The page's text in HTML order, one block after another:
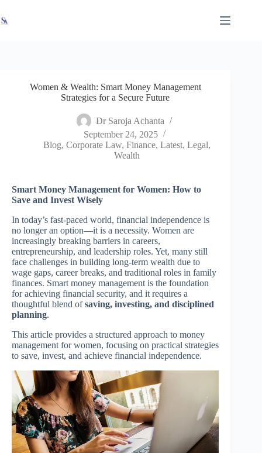
to
content
Women & Wealth: Smart Money Management
Strategies for a Secure Future
Dr Saroja Achanta
September 24, 2025
Blog,Corporate Law,Finance,Latest,Legal,
Wealth
Smart Money Management for Women: How to
Save and Invest Wisely
In today’s fast-paced world, financial independence is
no longer an option—it is a necessity. Women are
increasingly breaking barriers in careers,
entrepreneurship, and leadership roles. Yet, many still
face challenges in building long-term wealth due to
wage gaps, career breaks, and traditional roles in family
finances. Smart money management is the foundation
for achieving financial security, and it requires a
thoughtful blend ofsaving, investing, and disciplined
planning.
This article provides a structured approach to money
management for women, focusing on practical strategies
to save, invest, and achieve financial independence.